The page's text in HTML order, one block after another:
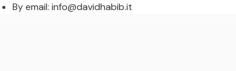
By email: info@davidhabib.it